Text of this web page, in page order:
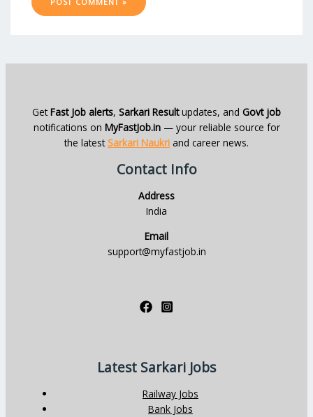
GetFast Job alerts, Sarkari Resultupdates, and Govt job
notifications on MyFastJob.in— your reliable source for
the latestSarkari Naukri and career news.
Contact Info
Address
India
Email
support@myfastjob.in
Latest Sarkari Jobs
Railway Jobs
Bank Jobs